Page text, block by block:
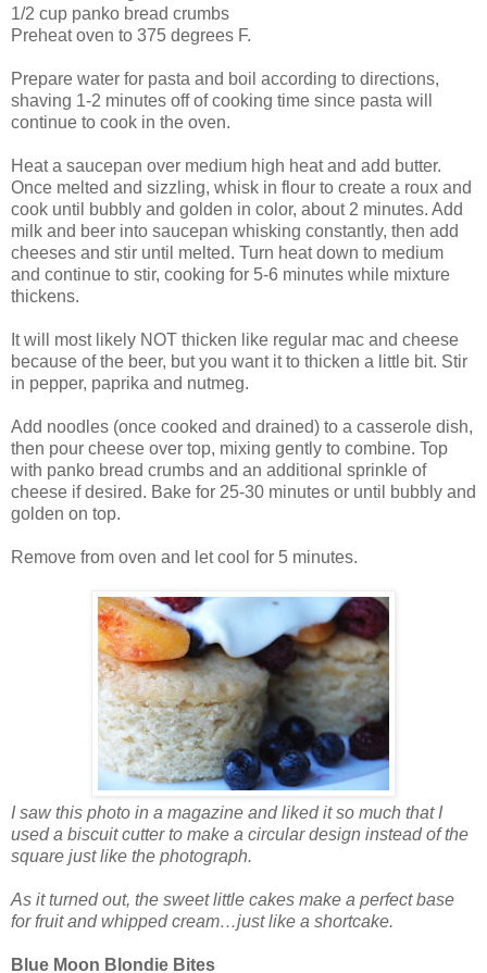
1/2 cup panko bread crumbs
Preheat oven to 375 degrees F.
Prepare water for pasta and boil according to directions,
shaving 1-2 minutes off of cooking time since pasta will
continue to cook in the oven.
Heat a saucepan over medium high heat and add butter.
Once melted and sizzling, whisk in flour to create a roux and
cook until bubbly and golden in color, about 2 minutes. Add
milk and beer into saucepan whisking constantly, then add
cheeses and stir until melted. Turn heat down to medium
and continue to stir, cooking for 5-6 minutes while mixture
thickens.
It will most likely NOT thicken like regular mac and cheese
because of the beer, but you want it to thicken a little bit. Stir
in pepper, paprika and nutmeg.
Add noodles (once cooked and drained) to a casserole dish,
then pour cheese over top, mixing gently to combine. Top
with panko bread crumbs and an additional sprinkle of
cheese if desired. Bake for 25-30 minutes or until bubbly and
golden on top.
Remove from oven and let cool for 5 minutes.
I saw this photo in a magazine and liked it so much that I
used a biscuit cutter to make a circular design instead of the
square just like the photograph.
As it turned out, the sweet little cakes make a perfect base
for fruit and whipped cream…just like a shortcake.
Blue Moon Blondie Bites